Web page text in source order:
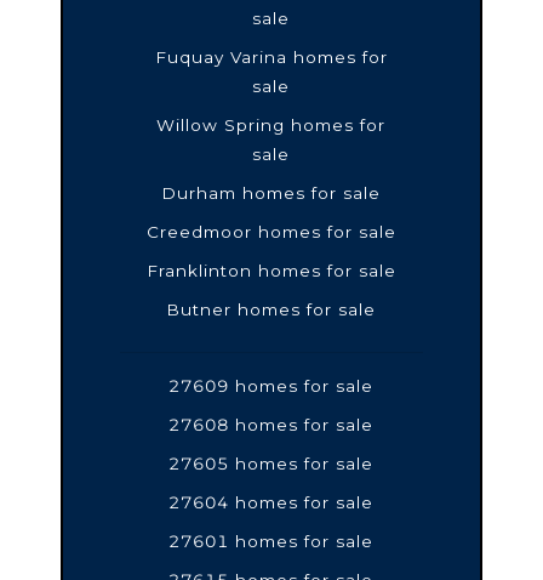
sale
Fuquay Varina homes for
sale
Willow Spring homes for
sale
Durham homes for sale
Creedmoor homes for sale
Franklinton homes for sale
Butner homes for sale
27609 homes for sale
27608 homes for sale
27605 homes for sale
27604 homes for sale
27601 homes for sale